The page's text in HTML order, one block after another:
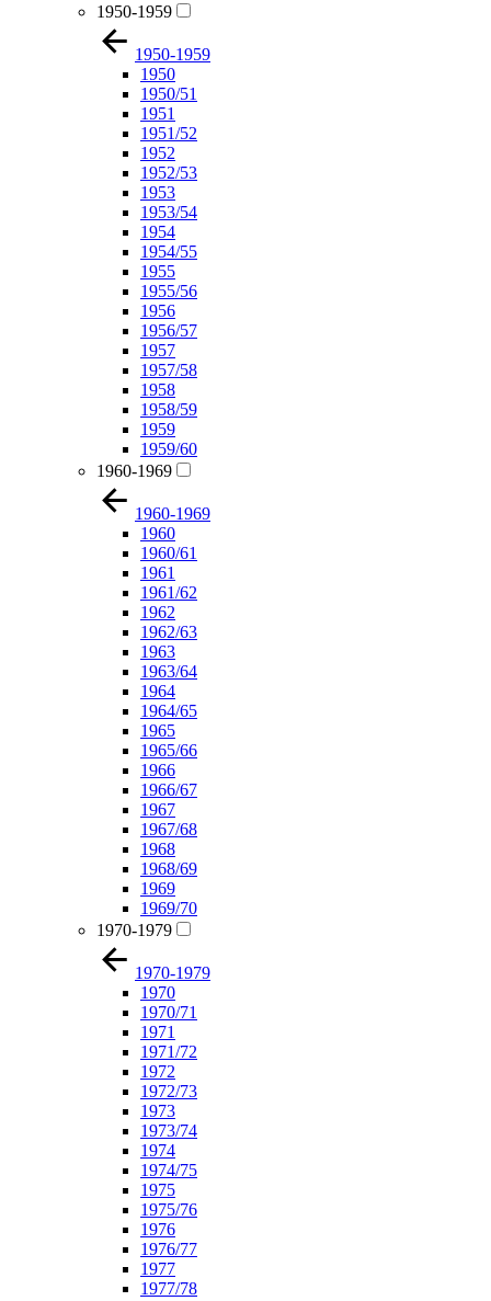
1950-1959
1950-1959
1950
1950/51
1951
1951/52
1952
1952/53
1953
1953/54
1954
1954/55
1955
1955/56
1956
1956/57
1957
1957/58
1958
1958/59
1959
1959/60
1960-1969
1960-1969
1960
1960/61
1961
1961/62
1962
1962/63
1963
1963/64
1964
1964/65
1965
1965/66
1966
1966/67
1967
1967/68
1968
1968/69
1969
1969/70
1970-1979
1970-1979
1970
1970/71
1971
1971/72
1972
1972/73
1973
1973/74
1974
1974/75
1975
1975/76
1976
1976/77
1977
1977/78